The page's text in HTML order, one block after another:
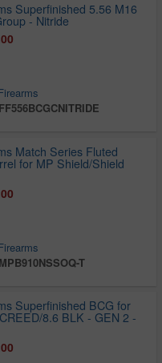
Superfinished 5.56 M16
- Nitride
FF556BCGCNITRIDE
Match Series Fluted
for MP Shield/Shield
MPB910NSSOQ-T
Superfinished BCG for
8.6 BLK - GEN 2 -